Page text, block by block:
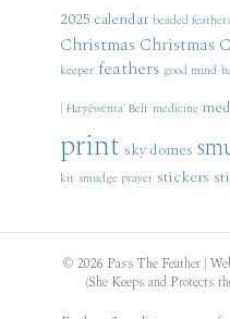
2025 calendar beaded feathers
Christmas Christmas
keeper feathers good mind
| Ha:yëwënta' Belt medicine
print sky domes
kit smudge prayer stickers
© 2026 Pass The Feather |
(She Keeps and Protects